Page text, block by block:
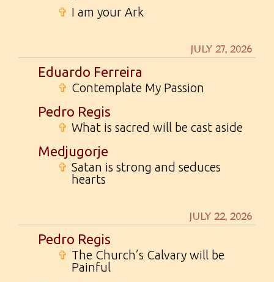
✞ I am your Ark
JULY 27, 2026
Eduardo Ferreira
✞ Contemplate My Passion
Pedro Regis
✞ What is sacred will be cast aside
Medjugorje
✞ Satan is strong and seduces
hearts
JULY 22, 2026
Pedro Regis
✞ The Church’s Calvary will be
Painful